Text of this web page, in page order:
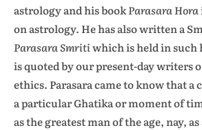
astrology and his bookParasara Hora
on astrology. He has also written a
Parasara Smritiwhich is held in such
is quoted by our present-day writers
ethics. Parasara came to know that a
a particular Ghatika or moment of
as the greatest man of the age, nay,